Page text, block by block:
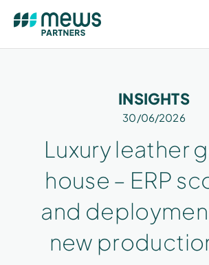
INSIGHTS
30/06/2026
Luxury leather
house – ERP
and
new